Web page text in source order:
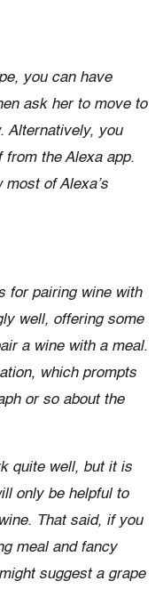
you can have
ask her to move to
Alternatively, you
the Alexa app.
of Alexa’s
for pairing wine with
well, offering some
a wine with a meal.
which prompts
or so about the
quite well, but it is
only be helpful to
That said, if you
meal and fancy
suggest a grape